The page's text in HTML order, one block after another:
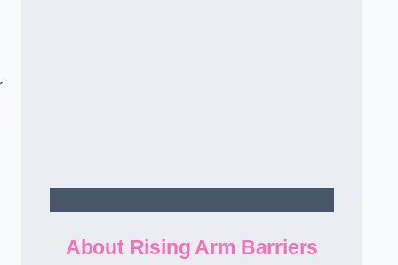
About Rising Arm Barriers